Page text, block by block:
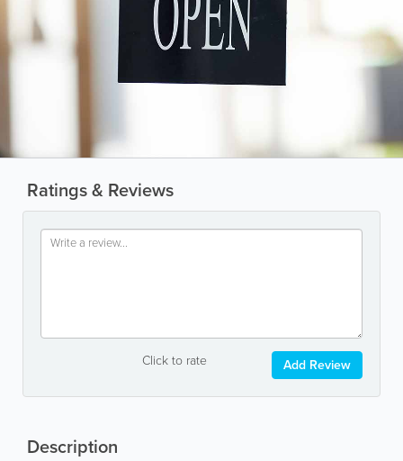
Ratings & Reviews
Click to rate Add Review
Description